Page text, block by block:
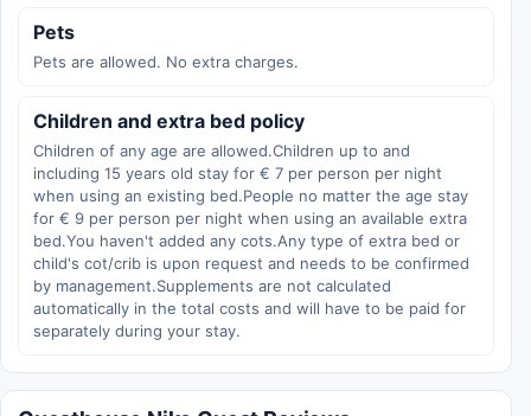
Pets
Pets are allowed. No extra charges.
Children and extra bed policy
Children of any age are allowed.Children up to and
including 15 years old stay for € 7 per person per night
when using an existing bed.People no matter the age stay
for € 9 per person per night when using an available extra
bed.You haven't added any cots.Any type of extra bed or
child's cot/crib is upon request and needs to be confirmed
by management.Supplements are not calculated
automatically in the total costs and will have to be paid for
separately during your stay.